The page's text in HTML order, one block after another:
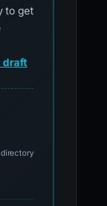
to get
draft
reporting